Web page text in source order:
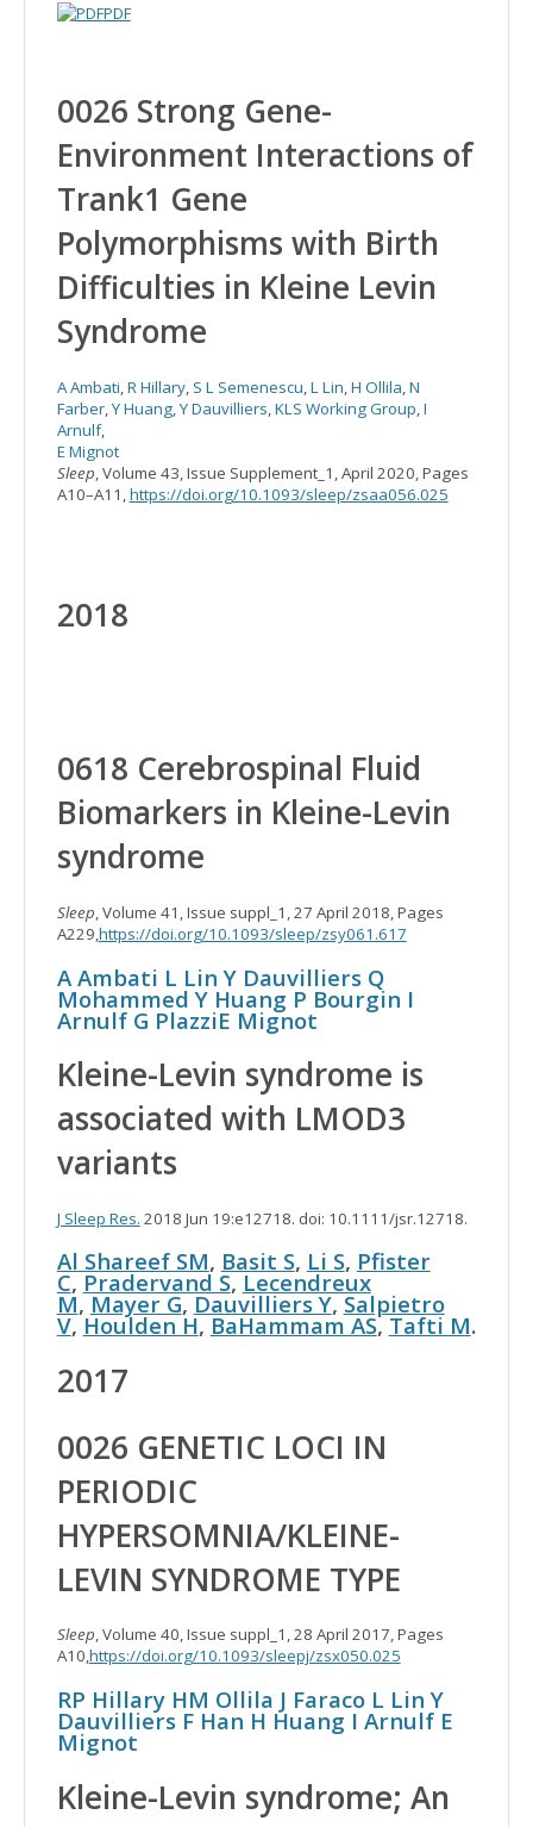
PDF
0026 Strong Gene-
Environment Interactions of
Trank1 Gene
Polymorphisms with Birth
Difficulties in Kleine Levin
Syndrome
A Ambati,R Hillary, S L Semenescu,L Lin,H Ollila,N
Farber,Y Huang,Y Dauvilliers,KLS Working Group,I
Arnulf,
E Mignot
Sleep, Volume 43, Issue Supplement_1, April 2020, Pages
A10–A11,https://doi.org/10.1093/sleep/zsaa056.025
2018
0618 Cerebrospinal Fluid
Biomarkers in Kleine-Levin
syndrome
Sleep, Volume 41, Issue suppl_1, 27 April 2018, Pages
A229,https://doi.org/10.1093/sleep/zsy061.617
A Ambati L Lin Y Dauvilliers Q
Mohammed Y Huang P Bourgin I
Arnulf G PlazziE Mignot
Kleine-Levin syndrome is
associated with LMOD3
variants
J Sleep Res. 2018 Jun 19:e12718. doi: 10.1111/jsr.12718.
Al Shareef SM, Basit S, Li S, Pfister
C, Pradervand S, Lecendreux
M, Mayer G, Dauvilliers Y, Salpietro
V, Houlden H, BaHammam AS, Tafti M.
2017
0026 GENETIC LOCI IN
PERIODIC
HYPERSOMNIA/KLEINE-
LEVIN SYNDROME TYPE
Sleep, Volume 40, Issue suppl_1, 28 April 2017, Pages
A10,https://doi.org/10.1093/sleepj/zsx050.025
RP Hillary HM Ollila J Faraco L Lin Y
Dauvilliers F Han H Huang I Arnulf E
Mignot
Kleine-Levin syndrome; An